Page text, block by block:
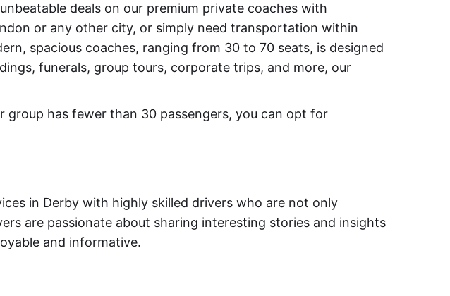
deals on our premium private coaches with
or any other city, or simply need transportation within
spacious coaches, ranging from 30 to 70 seats, is designed
funerals, group tours, corporate trips, and more, our
has fewer than 30 passengers, you can opt for
in Derby with highly skilled drivers who are not only
are passionate about sharing interesting stories and insights
and informative.